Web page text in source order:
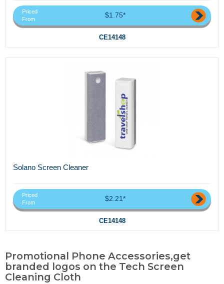
Priced
From
$1.75*
CE14148
Solano Screen Cleaner
Priced
From
$2.21*
CE14148
Promotional Phone Accessories,get
branded logos on the Tech Screen
Cleaning Cloth